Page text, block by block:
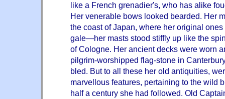
like a French grenadier's, who has alike
Her venerable bows looked bearded. Her
the coast of Japan, where her original
gale—her masts stood stiffly up like the
of Cologne. Her ancient decks were worn
pilgrim-worshipped flag-stone in
bled. But to all these her old antiquities,
marvellous features, pertaining to the wild
half a century she had followed. Old